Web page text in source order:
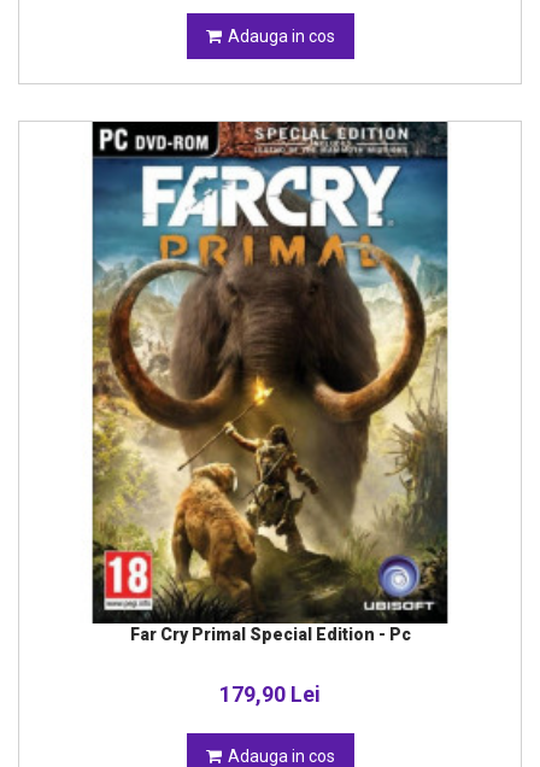
Adauga in cos
Far Cry Primal Special Edition - Pc
179,90 Lei
Adauga in cos